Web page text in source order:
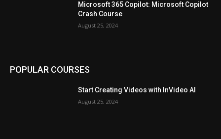
Microsoft 365 Copilot: Microsoft Copilot
Crash Course
August 25, 2024
POPULAR COURSES
Start Creating Videos with InVideo AI
August 25, 2024